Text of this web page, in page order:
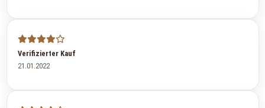
Verifizierter Kauf
21.01.2022